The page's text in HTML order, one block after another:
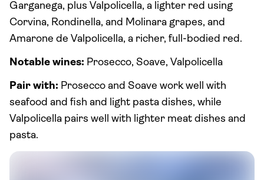
Garganega, plus Valpolicella, a lighter red using
Corvina, Rondinella, and Molinara grapes, and
Amarone de Valpolicella, a richer, full-bodied red.
Notable wines: Prosecco, Soave, Valpolicella
Pair with: Prosecco and Soave work well with
seafood and fish and light pasta dishes, while
Valpolicella pairs well with lighter meat dishes and
pasta.